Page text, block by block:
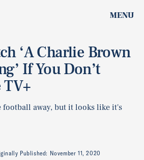
MENU
‘A Charlie Brown
If You Don’t
away, but it looks like it's
Published: November 11, 2020